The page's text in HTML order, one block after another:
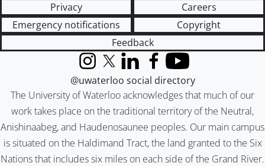
Privacy
Careers
Emergency notifications
Copyright
Feedback
The University of Waterloo acknowledges that much of our
work takes place on the traditional territory of the Neutral,
Anishinaabeg, and Haudenosaunee peoples. Our main campus
is situated on the Haldimand Tract, the land granted to the Six
Nations that includes six miles on each side of the Grand River.
InstagramX (formerly Twitter)
LinkedInFacebook
YouTube
@uwaterloo social directory